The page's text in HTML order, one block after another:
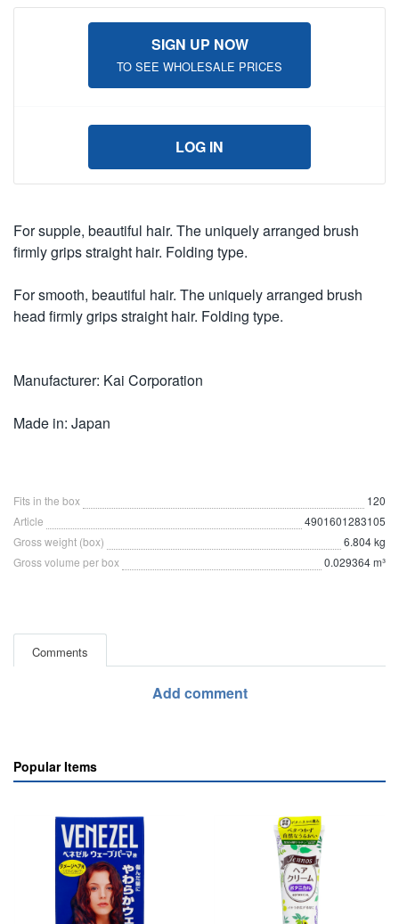
SIGN UP NOW
TO SEE WHOLESALE PRICES
LOG IN
For supple, beautiful hair. The uniquely arranged brush
firmly grips straight hair. Folding type.
For smooth, beautiful hair. The uniquely arranged brush
head firmly grips straight hair. Folding type.
Manufacturer: Kai Corporation
Made in: Japan
Fits in the box
120
Article
4901601283105
Gross weight (box)
6.804 kg
Gross volume per box
0.029364 m³
Comments
Add comment
Popular Items